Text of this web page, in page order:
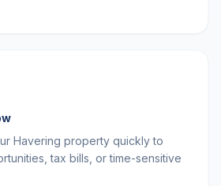
Havering property quickly to
tax bills, or time-sensitive